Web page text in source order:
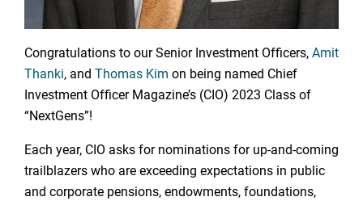
Congratulations to our Senior Investment Officers,Amit
Thanki, and Thomas Kim on being named Chief
Investment Officer Magazine’s (CIO) 2023 Class of
“NextGens”!
Each year, CIO asks for nominations for up-and-coming
trailblazers who are exceeding expectations in public
and corporate pensions, endowments, foundations,